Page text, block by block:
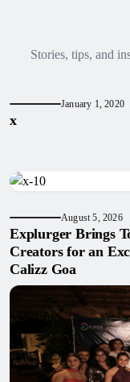
Stories, tips, and
January 1, 2020
x
August 5, 2026
Explurger Brings
Creators for an
Calizz Goa